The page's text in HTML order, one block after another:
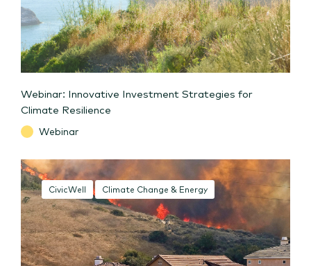
Webinar: Innovative Investment Strategies for
Climate Resilience
Webinar
CivicWell Climate Change & Energy